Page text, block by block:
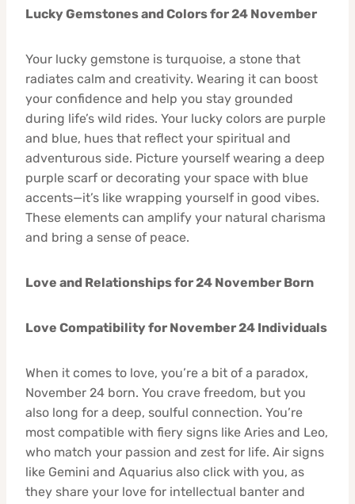
Lucky Gemstones and Colors for 24 November
Your lucky gemstone is turquoise, a stone that
radiates calm and creativity. Wearing it can boost
your confidence and help you stay grounded
during life’s wild rides. Your lucky colors are purple
and blue, hues that reflect your spiritual and
adventurous side. Picture yourself wearing a deep
purple scarf or decorating your space with blue
accents—it’s like wrapping yourself in good vibes.
These elements can amplify your natural charisma
and bring a sense of peace.
Love and Relationships for 24 November Born
Love Compatibility for November 24 Individuals
When it comes to love, you’re a bit of a paradox,
November 24 born. You crave freedom, but you
also long for a deep, soulful connection. You’re
most compatible with fiery signs like Aries and Leo,
who match your passion and zest for life. Air signs
like Gemini and Aquarius also click with you, as
they share your love for intellectual banter and